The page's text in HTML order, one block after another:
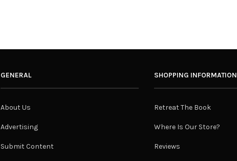
GENERAL
About Us
Advertising
Submit Content
SHOPPING INFORMATION
Retreat The Book
Where Is Our Store?
Reviews